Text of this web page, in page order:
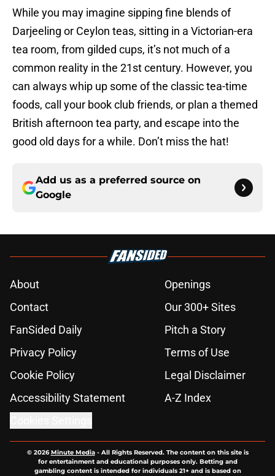
While you may imagine sipping fine blends of
Darjeeling or Ceylon teas, sitting in a Victorian-era
tea room, from gilded cups, it’s not much of a
common reality in the 21st century. However, you
can always whip up some of the classic tea-time
foods, call your book club friends, or plan a themed
British afternoon tea party, and escape into the
good old days for a while. Don’t miss the hat!
Add us as a preferred source on
Google
About
Openings
Contact
Our 300+ Sites
FanSided Daily
Pitch a Story
Privacy Policy
Terms of Use
Cookie Policy
Legal Disclaimer
Accessibility Statement
A-Z Index
© 2026Minute Media- All Rights Reserved. The content on this site is
for entertainment and educational purposes only. Betting and
gambling content is intended for individuals 21+ and is based on